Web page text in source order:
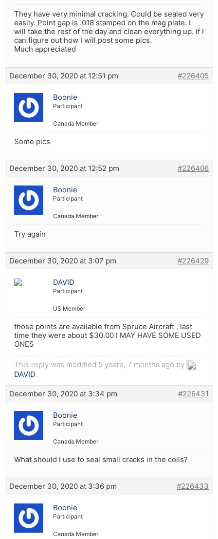
They have very minimal cracking. Could be sealed very
easily. Point gap is .018 stamped on the mag plate. I
will take the rest of the day and clean everything up. If I
can figure out how I will post some pics.
Much appreciated
December 30, 2020 at 12:51 pm #226405
Boonie
Participant
Canada Member
Some pics
December 30, 2020 at 12:52 pm #226406
Boonie
Participant
Canada Member
Try again
December 30, 2020 at 3:07 pm #226429
DAVID
Participant
US Member
those points are available from Spruce Aircraft . last
time they were about $30.00 I MAY HAVE SOME USED
ONES
This reply was modified 5 years, 7 months ago by
DAVID.
December 30, 2020 at 3:34 pm #226431
Boonie
Participant
Canada Member
What should I use to seal small cracks in the coils?
December 30, 2020 at 3:36 pm #226433
Boonie
Participant
Canada Member